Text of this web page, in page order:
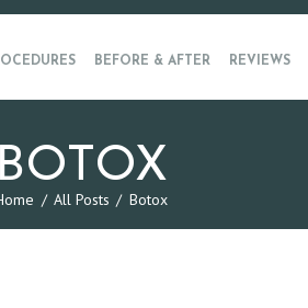
BEFORE & AFTER REVIEWS
BOTOX
All Posts Botox